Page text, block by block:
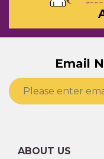
Email
ABOUT US